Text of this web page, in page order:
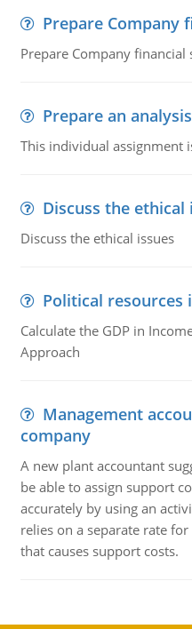
Prepare Company
Prepare Company financial
Prepare an
This individual assignment
Discuss the ethical
Discuss the ethical issues
Political resources
Calculate the GDP in
Approach
Management
company
A new plant accountant
be able to assign support
accurately by using an
relies on a separate rate
that causes support costs.